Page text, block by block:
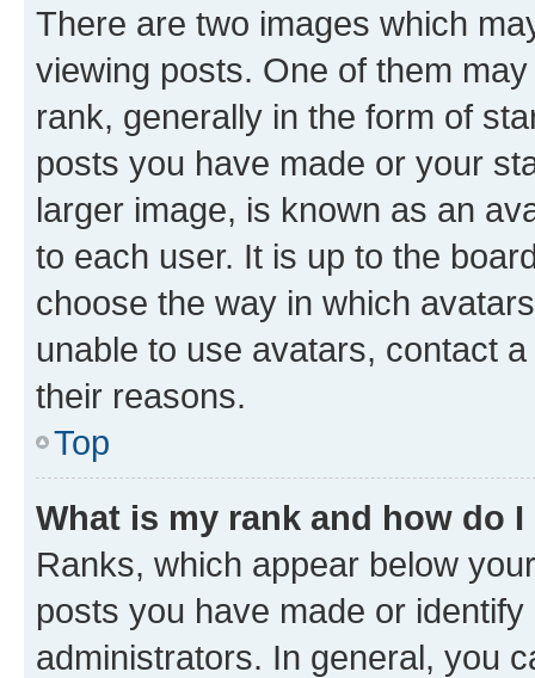
There are two images which
viewing posts. One of them
rank, generally in the form of
posts you have made or your
larger image, is known as an
to each user. It is up to the
choose the way in which
unable to use avatars, contact
their reasons.
Top
What is my rank and how do
Ranks, which appear below
posts you have made or
administrators. In general, you